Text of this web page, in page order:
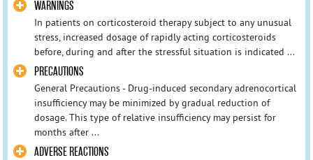
WARNINGS
In patients on corticosteroid therapy subject to any unusual
stress, increased dosage of rapidly acting corticosteroids
before, during and after the stressful situation is indicated ...
PRECAUTIONS
General Precautions - Drug-induced secondary adrenocortical
insufficiency may be minimized by gradual reduction of
dosage. This type of relative insufficiency may persist for
months after ...
ADVERSE REACTIONS